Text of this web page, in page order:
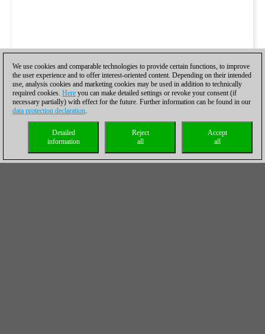
We use cookies and comparable technologies to provide certain functions, to improve
the user experience and to offer interest-oriented content. Depending on their intended
use, analysis cookies and marketing cookies may be used in addition to technically
required cookies. Here you can make detailed settings or revoke your consent (if
necessary partially) with effect for the future. Further information can be found in our
data protection declaration.
Accept
all
Reject
all
Detailed
information